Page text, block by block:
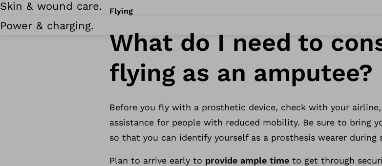
Skin & wound care.
Power & charging.
Flying
What do I need to
flying as an amputee?
Before you fly with a prosthetic device, check with your
assistance for people with reduced mobility. Be sure to bring
so that you can identify yourself as a prosthesis wearer during
Plan to arrive early to provide ample time to get through